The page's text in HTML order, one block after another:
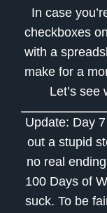
In case
checkboxes
with a
make for a
Let’s
Update: Day
out a stupid
no real
100 Days of
suck. To be